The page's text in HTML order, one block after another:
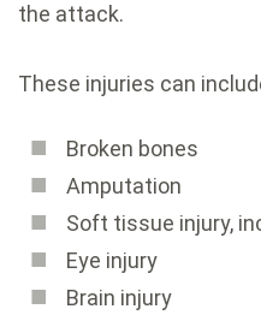
the attack.
These injuries can
Broken bones
Amputation
Soft tissue injury,
Eye injury
Brain injury